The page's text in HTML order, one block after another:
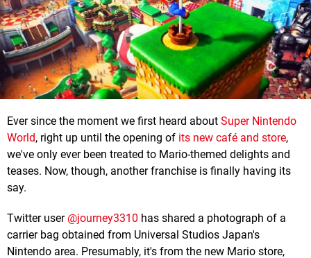
Ever since the moment we first heard about Super Nintendo
World, right up until the opening of its new café and store,
we've only ever been treated to Mario-themed delights and
teases. Now, though, another franchise is finally having its
say.
Twitter user @journey3310 has shared a photograph of a
carrier bag obtained from Universal Studios Japan's
Nintendo area. Presumably, it's from the new Mario store,